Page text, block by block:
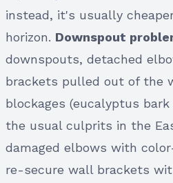
instead, it's usually
horizon. Downspout
downspouts, detached
brackets pulled out of the
blockages (eucalyptus
the usual culprits in the
damaged elbows with
re-secure wall brackets